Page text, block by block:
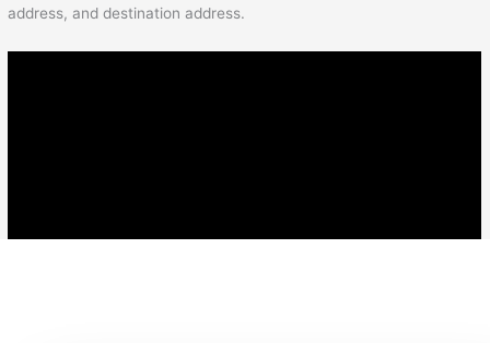
address, and destination address.